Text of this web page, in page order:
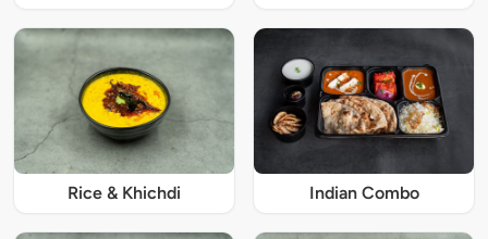
Rice & Khichdi Indian Combo